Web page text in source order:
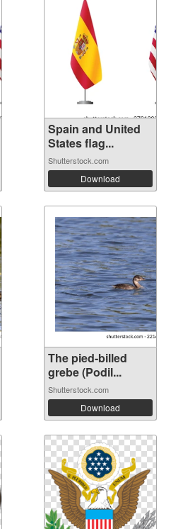
Spain and United
States flag...
Shutterstock.com
Download
The pied-billed
grebe (Podil...
Shutterstock.com
Download